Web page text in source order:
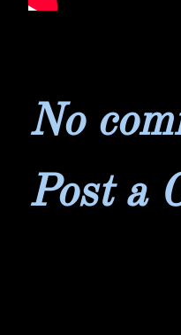
No
Post a